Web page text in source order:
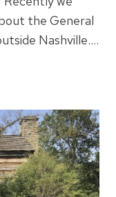
the General
Nashville….